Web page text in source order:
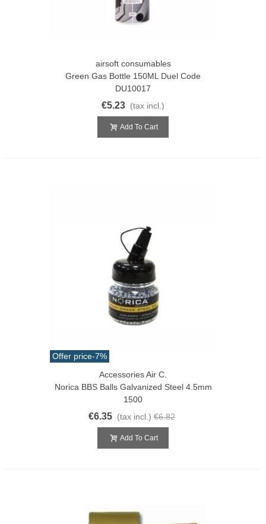
airsoft consumables
Green Gas Bottle 150ML Duel Code
DU10017
€5.23 (tax incl.)
Add To Cart
Offer price-7%
Accessories Air C.
Norica BBS Balls Galvanized Steel 4.5mm
1500
€6.35 (tax incl.) €6.82
Add To Cart